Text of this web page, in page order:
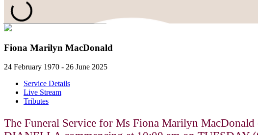
Fiona Marilyn MacDonald
24 February 1970 - 26 June 2025
Service Details
Live Stream
Tributes
The Funeral Service for Ms Fiona Marilyn